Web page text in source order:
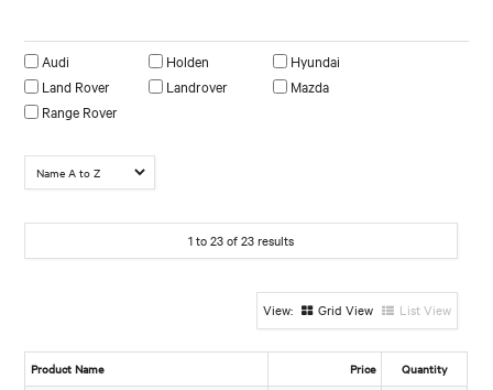
Audi
Holden
Hyundai
Land Rover
Landrover
Mazda
Range Rover
1to23of23results
Grid View List View
Product Name Price Quantity